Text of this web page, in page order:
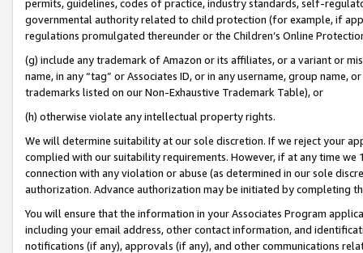
permits, guidelines, codes of practice, industry standards, self-
governmental authority related to child protection (for example, if
regulations promulgated thereunder or the Children’s Online
(g) include any trademark of Amazon or its affiliates, or a variant or
name, in any “tag” or Associates ID, or in any username, group
trademarks listed on our Non-Exhaustive Trademark Table), or
(h) otherwise violate any intellectual property rights.
We will determine suitability at our sole discretion. If we reject your
complied with our suitability requirements. However, if at any time
connection with any violation or abuse (as determined in our sole
authorization. Advance authorization may be initiated by completing
You will ensure that the information in your Associates Program
including your email address, other contact information, and
notifications (if any), approvals (if any), and other communications